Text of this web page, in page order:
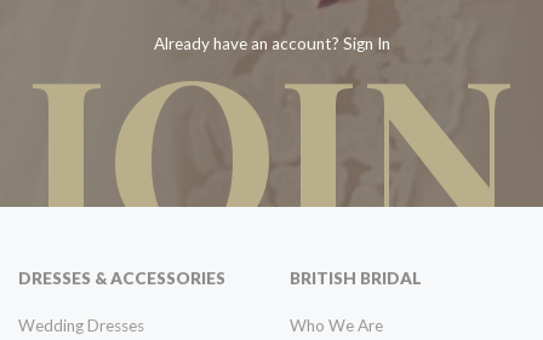
JOIN
Already have an account? Sign In
DRESSES & ACCESSORIES
Wedding Dresses
BRITISH BRIDAL
Who We Are